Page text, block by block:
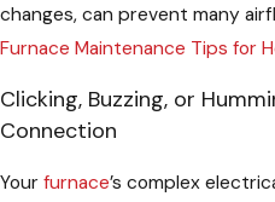
changes, can prevent many
Furnace Maintenance Tips for
Clicking, Buzzing, or
Connection
Your furnace’s complex